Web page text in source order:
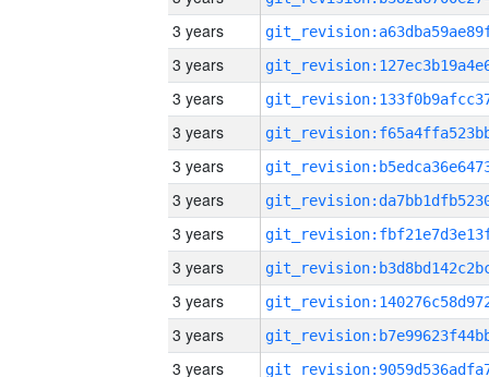
3 years
3 years
3 years
3 years
3 years
3 years
3 years
3 years
3 years
3 years
3 years